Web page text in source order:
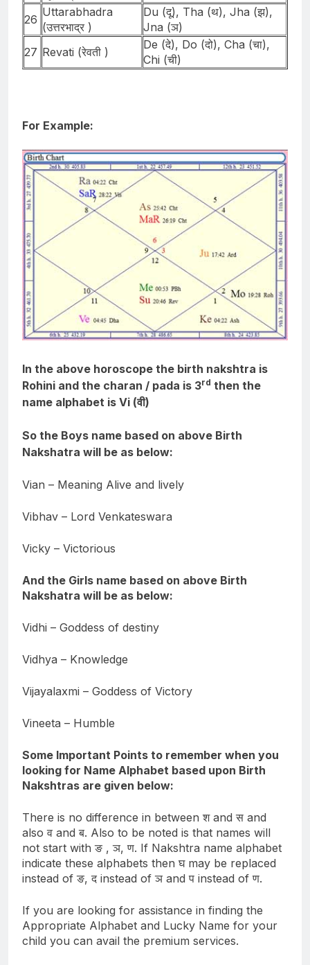
26
Uttarabhadra
(उत्तरभाद्र )
Du (दू), Tha (थ), Jha (झ),
Jna (ञ)
27 Revati (रेवती )
De (दे), Do (दो), Cha (चा),
Chi (ची)
For Example:
In the above horoscope the birth nakshtra is
Rohini and the charan / pada is 3rd then the
name alphabet is Vi (वी)
So the Boys name based on above Birth
Nakshatra will be as below:
Vian – Meaning Alive and lively
Vibhav – Lord Venkateswara
Vicky – Victorious
And the Girls name based on above Birth
Nakshatra will be as below:
Vidhi – Goddess of destiny
Vidhya – Knowledge
Vijayalaxmi – Goddess of Victory
Vineeta – Humble
Some Important Points to remember when you
looking for Name Alphabet based upon Birth
Nakshtras are given below:
There is no difference in between श and स and
also व and ब. Also to be noted is that names will
not start with ङ , ञ, ण. If Nakshtra name alphabet
indicate these alphabets then घ may be replaced
instead of ङ, द instead of ञ and प instead of ण.
If you are looking for assistance in finding the
Appropriate Alphabet and Lucky Name for your
child you can avail the premium services.